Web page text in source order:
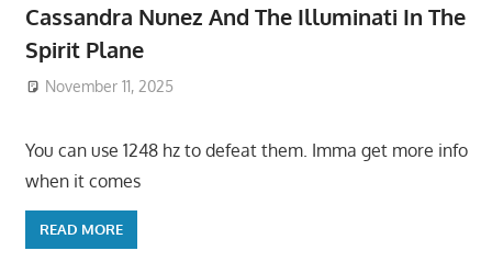
Cassandra Nunez And The Illuminati In The
Spirit Plane
November 11, 2025
You can use 1248 hz to defeat them. Imma get more info
when it comes
READ MORE